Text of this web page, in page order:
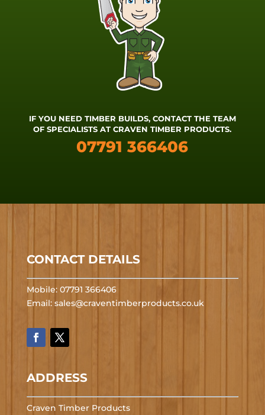
IF YOU NEED TIMBER BUILDS, CONTACT THE TEAM
OF SPECIALISTS AT CRAVEN TIMBER PRODUCTS.
07791 366406
CONTACT DETAILS
Mobile: 07791 366406
Email: sales@craventimberproducts.co.uk
ADDRESS
Craven Timber Products